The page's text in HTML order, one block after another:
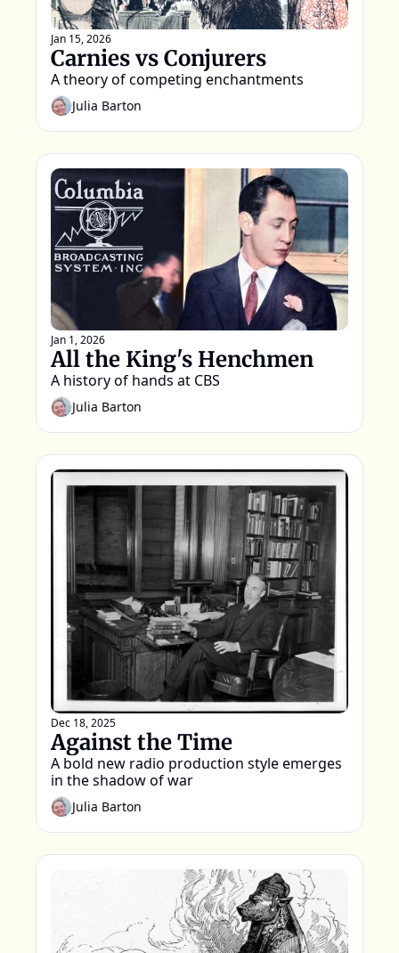
Jan 15, 2026
Carnies vs Conjurers
A theory of competing enchantments
Julia Barton
Jan 1, 2026
All the King's Henchmen
Julia Barton
Dec 18, 2025
Against the Time
A bold new radio production style emerges
Julia Barton